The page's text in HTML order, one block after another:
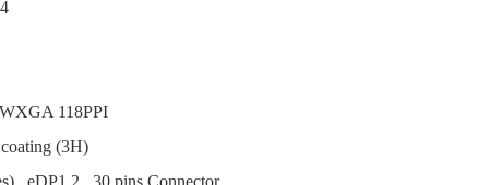
118PPI
(3H)
, eDP1.2 , 30 pins Connector